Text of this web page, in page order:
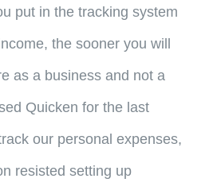
put in the tracking system
the sooner you will
as a business and not a
Quicken for the last
our personal expenses,
resisted setting up